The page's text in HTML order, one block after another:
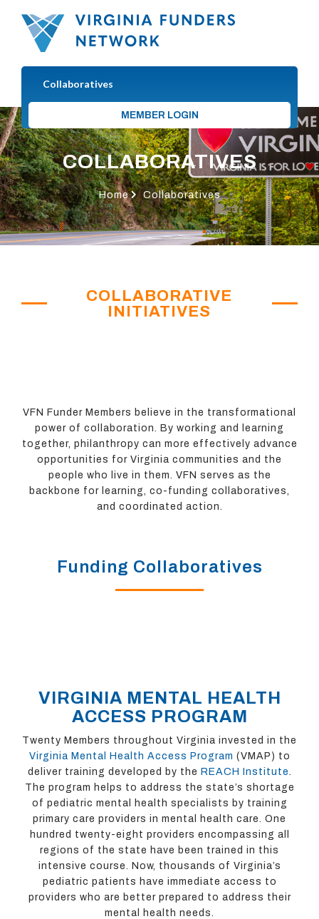
Collaboratives
MEMBER LOGIN
COLLABORATIVES
Home Collaboratives
COLLABORATIVE
INITIATIVES
VFN Funder Members believe in the transformational
power of collaboration. By working and learning
together, philanthropy can more effectively advance
opportunities for Virginia communities and the
people who live in them. VFN serves as the
backbone for learning, co-funding collaboratives,
and coordinated action.
Funding Collaboratives
VIRGINIA MENTAL HEALTH
ACCESS PROGRAM
Twenty Members throughout Virginia invested in the
Virginia Mental Health Access Program (VMAP) to
deliver training developed by the REACH Institute
The program helps to address the state’s shortage
of pediatric mental health specialists by training
primary care providers in mental health care. One
hundred twenty-eight providers encompassing all
regions of the state have been trained in this
intensive course. Now, thousands of Virginia’s
pediatric patients have immediate access to
providers who are better prepared to address their
mental health needs.